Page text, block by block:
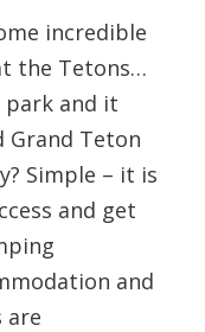
incredible
the Tetons…
and it
Grand Teton
Simple – it is
and get
and
are